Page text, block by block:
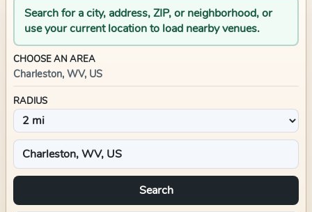
Search for a city, address, ZIP, or neighborhood, or
use your current location to load nearby venues.
CHOOSE AN AREA
Charleston, WV, US
RADIUS
Search